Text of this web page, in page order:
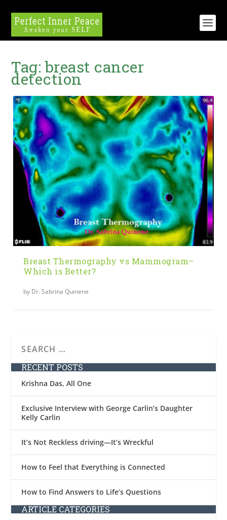
Tag:breast cancer
detection
Breast Thermography vs Mammogram–
Which is Better?
by Dr. Sabrina Quinene
RECENT POSTS
Krishna Das, All One
Exclusive Interview with George Carlin’s Daughter
Kelly Carlin
It’s Not Reckless driving—It’s Wreckful
How to Feel that Everything is Connected
How to Find Answers to Life’s Questions
ARTICLE CATEGORIES